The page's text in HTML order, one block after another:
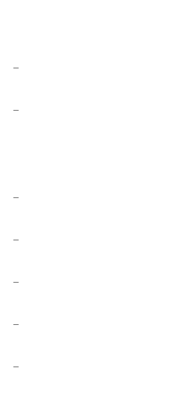
–
–
–
–
–
–
–